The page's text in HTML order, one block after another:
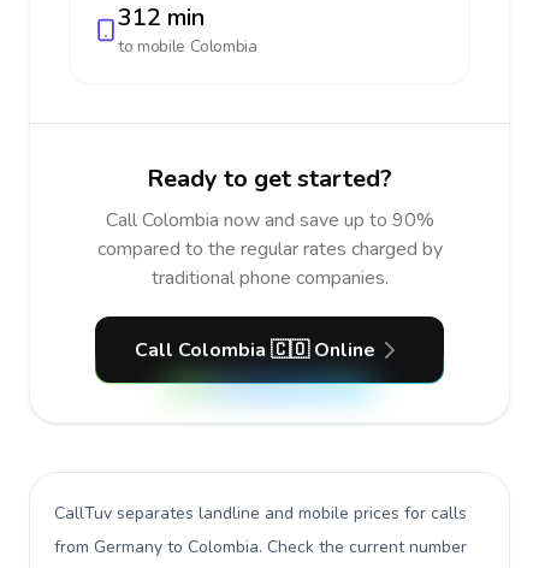
312 min
to mobile Colombia
Ready to get started?
Call Colombia now and save up to 90%
compared to the regular rates charged by
traditional phone companies.
Call Colombia 🇨🇴 Online
CallTuv separates landline and mobile prices for calls
from Germany to Colombia. Check the current number